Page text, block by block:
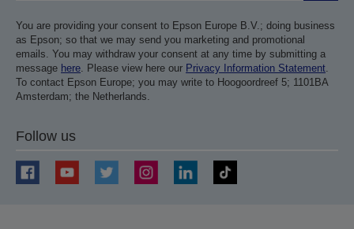
You are providing your consent to Epson Europe B.V.; doing business
as Epson; so that we may send you marketing and promotional
emails. You may withdraw your consent at any time by submitting a
message here. Please view here our Privacy Information Statement.
To contact Epson Europe; you may write to Hoogoordreef 5; 1101BA
Amsterdam; the Netherlands.
Follow us